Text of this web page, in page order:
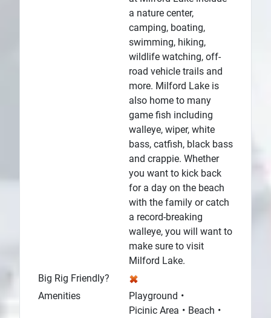
a nature center,
camping, boating,
swimming, hiking,
wildlife watching, off-
road vehicle trails and
more. Milford Lake is
also home to many
game fish including
walleye, wiper, white
bass, catfish, black bass
and crappie. Whether
you want to kick back
for a day on the beach
with the family or catch
a record-breaking
walleye, you will want to
make sure to visit
Milford Lake.
Big Rig Friendly?
Amenities
Playground
Picinic Area
Beach